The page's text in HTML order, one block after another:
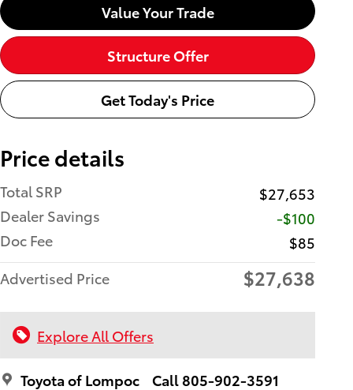
Value Your Trade
Structure Offer
Get Today's Price
Price details
Total SRP
$27,653
Dealer Savings
-$100
Doc Fee
$85
Advertised Price
$27,638
Explore All Offers
Toyota of Lompoc Call 805-902-3591